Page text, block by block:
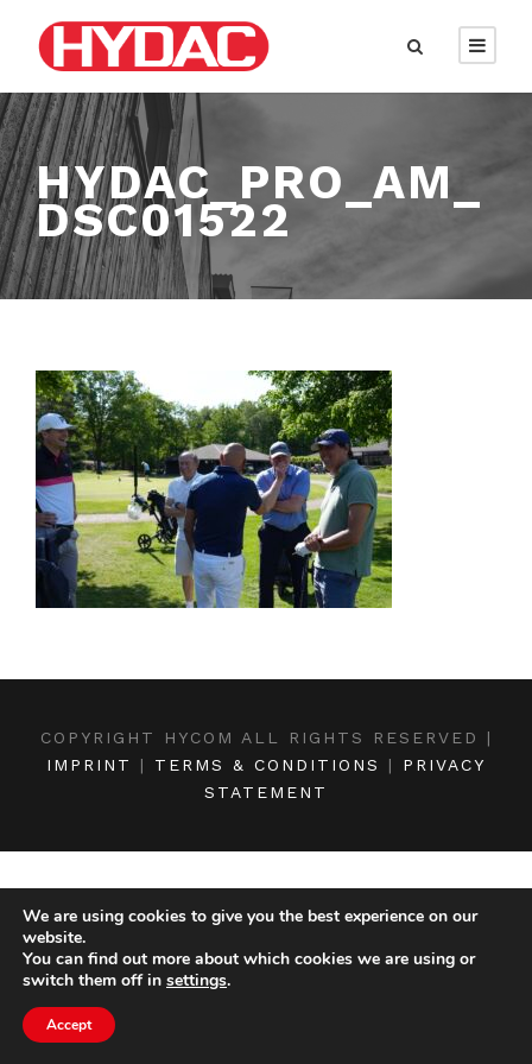
HYDAC_PRO_AM_
DSC01522
COPYRIGHT HYCOM ALL RIGHTS RESERVED |
IMPRINT
| TERMS & CONDITIONS | PRIVACY
STATEMENT
We are using cookies to give you the best experience on our
website.
You can find out more about which cookies we are using or
switch them off in settings.
Accept